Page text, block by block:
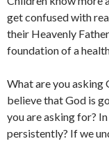
get confused with
their Heavenly
foundation of a
What are you asking
believe that God is
you are asking for?
persistently? If we